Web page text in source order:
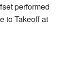
performed
to Takeoff at